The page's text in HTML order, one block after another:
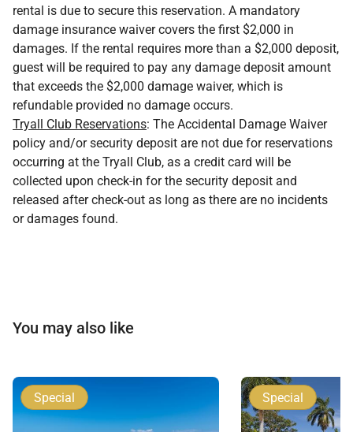
rental is due to secure this reservation. A mandatory
damage insurance waiver covers the first $2,000 in
damages. If the rental requires more than a $2,000 deposit,
guest will be required to pay any damage deposit amount
that exceeds the $2,000 damage waiver, which is
refundable provided no damage occurs.
Tryall Club Reservations: The Accidental Damage Waiver
policy and/or security deposit are not due for reservations
occurring at the Tryall Club, as a credit card will be
collected upon check-in for the security deposit and
released after check-out as long as there are no incidents
or damages found.
You may also like
Special Special